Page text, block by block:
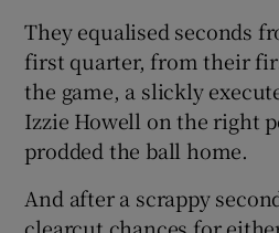
They equalised seconds
first quarter, from their
the game, a slickly
Izzie Howell on the right
prodded the ball home.
And after a scrappy